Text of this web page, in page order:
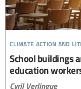
climate action and
School buildings
education
Cyril Verlingue